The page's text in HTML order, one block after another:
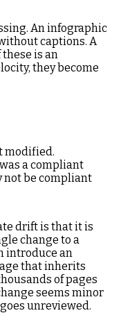
An infographic
captions. A
is an
they become
modified.
a compliant
not be compliant
drift is that it is
change to a
introduce an
that inherits
of pages
seems minor
unreviewed.